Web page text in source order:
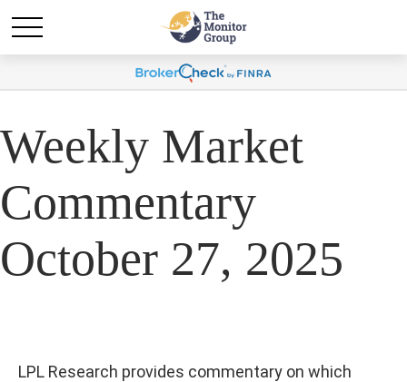
Weekly Market
Commentary
October 27, 2025
LPL Research provides commentary on which